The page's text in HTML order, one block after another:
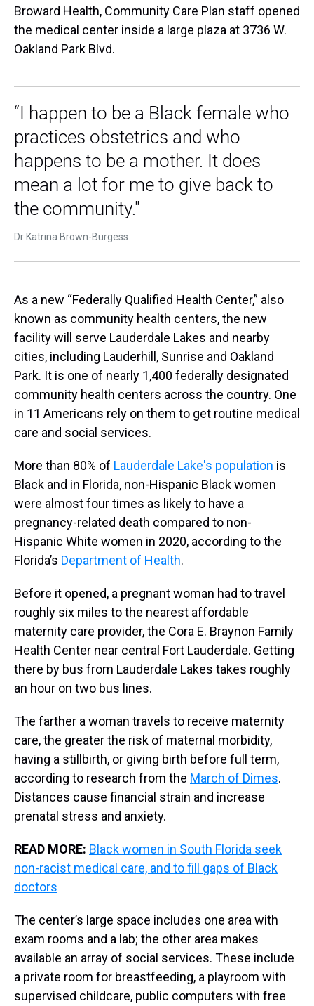
Broward Health, Community Care Plan staff opened
the medical center inside a large plaza at 3736 W.
Oakland Park Blvd.
“I happen to be a Black female who
practices obstetrics and who
happens to be a mother. It does
mean a lot for me to give back to
the community."
Dr Katrina Brown-Burgess
As a new “Federally Qualified Health Center,” also
known as community health centers, the new
facility will serve Lauderdale Lakes and nearby
cities, including Lauderhill, Sunrise and Oakland
Park. It is one of nearly 1,400 federally designated
community health centers across the country. One
in 11 Americans rely on them to get routine medical
care and social services.
More than 80% of Lauderdale Lake's population is
Black and in Florida, non-Hispanic Black women
were almost four times as likely to have a
pregnancy-related death compared to non-
Hispanic White women in 2020, according to the
Florida’s Department of Health.
Before it opened, a pregnant woman had to travel
roughly six miles to the nearest affordable
maternity care provider, the Cora E. Braynon Family
Health Center near central Fort Lauderdale. Getting
there by bus from Lauderdale Lakes takes roughly
an hour on two bus lines.
The farther a woman travels to receive maternity
care, the greater the risk of maternal morbidity,
having a stillbirth, or giving birth before full term,
according to research from the March of Dimes.
Distances cause financial strain and increase
prenatal stress and anxiety.
READ MORE: Black women in South Florida seek
non-racist medical care, and to fill gaps of Black
doctors
The center’s large space includes one area with
exam rooms and a lab; the other area makes
available an array of social services. These include
a private room for breastfeeding, a playroom with
supervised childcare, public computers with free